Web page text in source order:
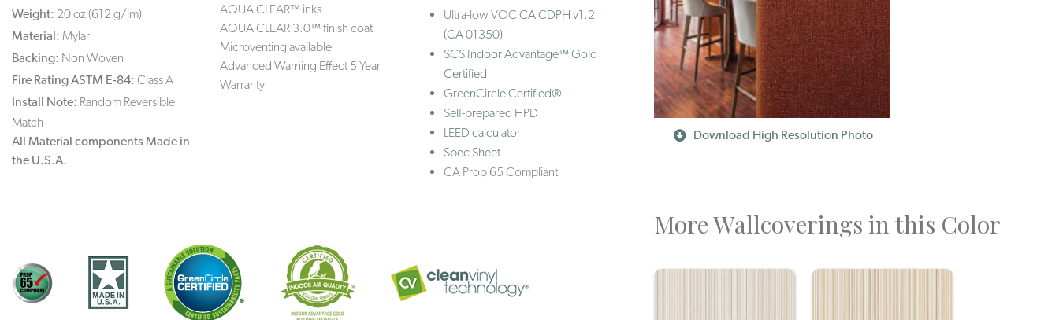
Download High Resolution Photo
More Wallcoverings in this Color
Weight: 20 oz (612 g/lm)
Material: Mylar
Backing: Non Woven
Fire Rating ASTM E-84: Class A
Install Note: Random Reversible
Match
All Material components Made in
the U.S.A.
AQUA CLEAR™ inks
AQUA CLEAR 3.0™ finish coat
Microventing available
Advanced Warning Effect 5 Year
Warranty
Ultra-low VOCCA CDPH v1.2
(CA 01350)
SCS Indoor Advantage™ Gold
Certified
GreenCircle Certified®
Self-prepared HPD
LEED calculator
Spec Sheet
CA Prop 65 Compliant